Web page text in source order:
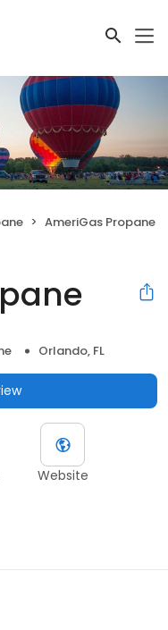
AmeriGas Propane
Orlando, FL
Website